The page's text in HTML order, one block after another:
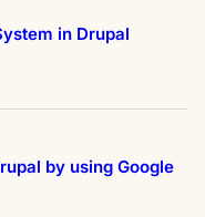
in Drupal
by using Google